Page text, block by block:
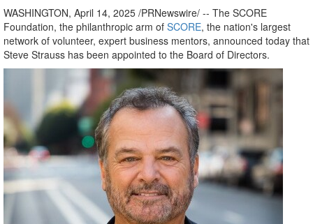
WASHINGTON, April 14, 2025 /PRNewswire/ -- The SCORE
Foundation, the philanthropic arm of SCORE, the nation's largest
network of volunteer, expert business mentors, announced today that
Steve Strauss has been appointed to the Board of Directors.